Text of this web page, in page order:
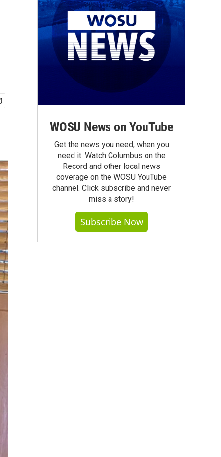
WOSU News on YouTube
Get the news you need, when you
need it. Watch Columbus on the
Record and other local news
coverage on the WOSU YouTube
channel. Click subscribe and never
miss a story!
Subscribe Now